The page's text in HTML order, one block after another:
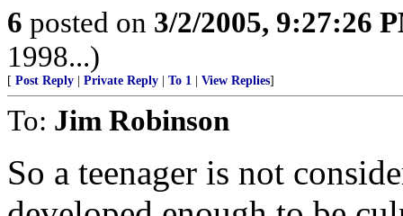
6 posted on 3/2/2005, 9:27:26
1998...)
[ Post Reply Private Reply To 1 View Replies]
To: Jim Robinson
So a teenager is not